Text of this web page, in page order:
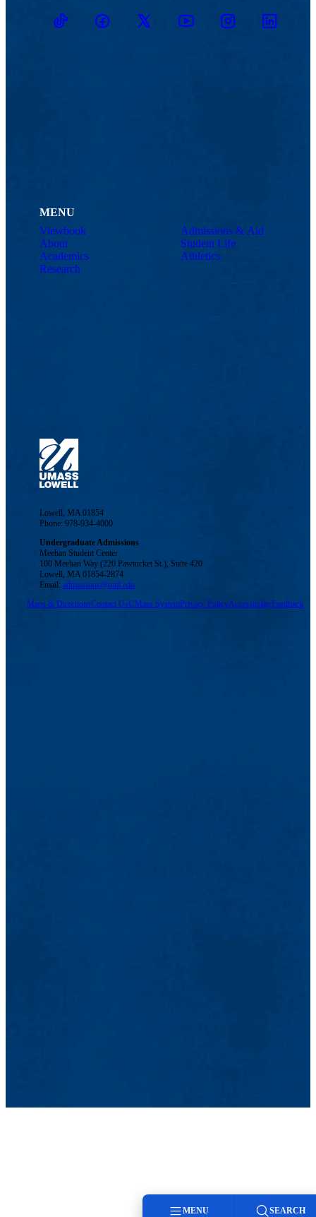
TikTokFacebookTwitter YoutubeInstagramLinkedin
MENU
Viewbook
About
Academics
Research
Admissions & Aid
Student Life
Athletics
Lowell, MA 01854
Phone: 978-934-4000
Undergraduate Admissions
Meehan Student Center
100 Meehan Way (220 Pawtucket St.), Suite 420
Lowell, MA 01854-2874
Email:admissions@uml.edu
Maps & DirectionsContact UsUMass SystemPrivacy PolicyAccessibilityFeedback
MENU SEARCH